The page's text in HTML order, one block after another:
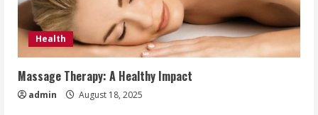
Health
Massage Therapy: A Healthy Impact
admin August 18, 2025